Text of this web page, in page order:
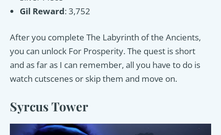
Gil Reward: 3,752
After you complete The Labyrinth of the Ancients,
you can unlock For Prosperity. The quest is short
and as far as I can remember, all you have to do is
watch cutscenes or skip them and move on.
Syrcus Tower